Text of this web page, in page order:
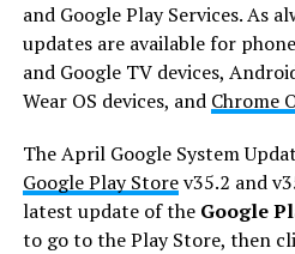
and Google Play Services. As
updates are available for
and Google TV devices,
Wear OS devices, and Chrome
The April Google System
Google Play Storev35.2 and
latest update of the Google
to go to the Play Store, then